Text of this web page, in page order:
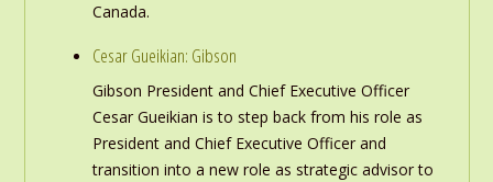
Canada.
Cesar Gueikian: Gibson
Gibson President and Chief Executive Officer
Cesar Gueikian is to step back from his role as
President and Chief Executive Officer and
transition into a new role as strategic advisor to